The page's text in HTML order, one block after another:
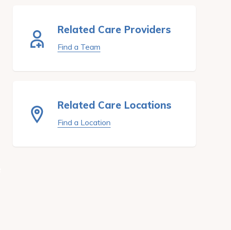
Related Care Providers
Find a Team
Related Care Locations
Find a Location